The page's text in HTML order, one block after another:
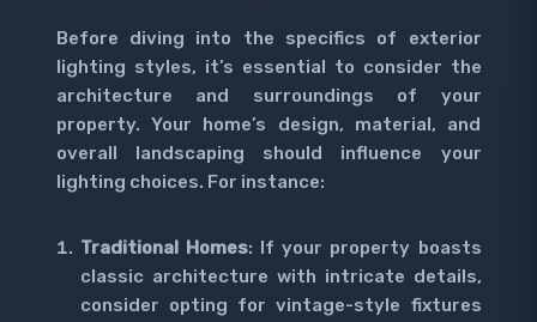
Before diving into the specifics of exterior
lighting styles, it’s essential to consider the
architecture and surroundings of your
property. Your home’s design, material, and
overall landscaping should influence your
lighting choices. For instance:
Traditional Homes: If your property boasts
classic architecture with intricate details,
consider opting for vintage-style fixtures